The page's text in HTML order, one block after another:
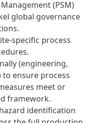
(PSM)
global governance
specific process
(engineering,
ensure process
meet or
framework.
identification